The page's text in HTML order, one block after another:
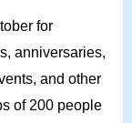
for
anniversaries,
and other
of 200 people